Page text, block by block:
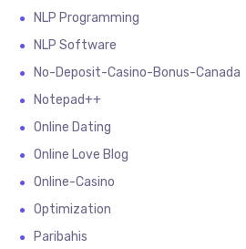
NLP Programming
NLP Software
No-Deposit-Casino-Bonus-Canada
Notepad++
Online Dating
Online Love Blog
Online-Casino
Optimization
Paribahis